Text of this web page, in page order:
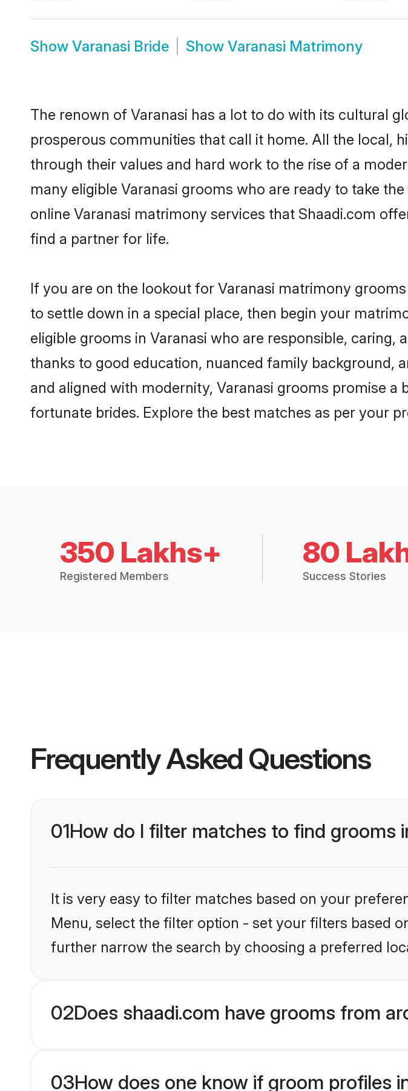
Show Varanasi Bride Show Varanasi Matrimony
The renown of Varanasi has a lot to do with its cultural
prosperous communities that call it home. All the local,
through their values and hard work to the rise of a
many eligible Varanasi grooms who are ready to take
online Varanasi matrimony services that Shaadi.com
find a partner for life.
If you are on the lookout for Varanasi matrimony
to settle down in a special place, then begin your
eligible grooms in Varanasi who are responsible,
thanks to good education, nuanced family background,
and aligned with modernity, Varanasi grooms promise
fortunate brides. Explore the best matches as per your
350 Lakhs+
Registered Members
80
Success Stories
Frequently Asked Questions
01How do I filter matches to find grooms
It is very easy to filter matches based on your
Menu, select the filter option - set your filters based
further narrow the search by choosing a preferred
02Does shaadi.com have grooms from
03How does one know if groom profiles